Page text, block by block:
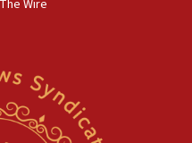
ed department civil
civil rights
The Wire